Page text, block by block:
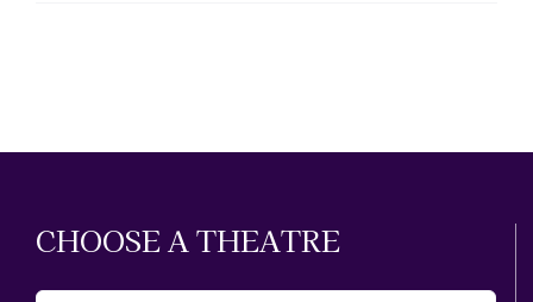
CHOOSE A THEATRE